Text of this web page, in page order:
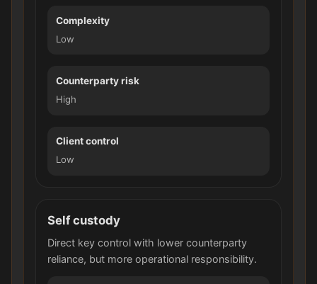
Complexity
Low
Counterparty risk
High
Client control
Low
Self custody
Direct key control with lower counterparty
reliance, but more operational responsibility.